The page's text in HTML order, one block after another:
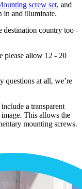
screw set, and
in and illuminate.
destination country too -
please allow 12 - 20
questions at all, we’re
a transparent
This allows the
mounting screws.